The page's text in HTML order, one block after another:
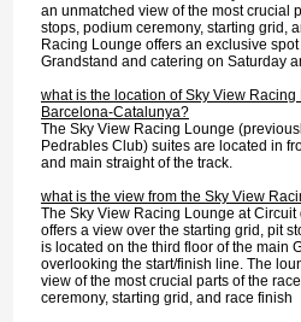
an unmatched view of the most crucial
stops, podium ceremony, starting grid,
Racing Lounge offers an exclusive
Grandstand and catering on Saturday
what is the location of Sky View
Barcelona-Catalunya?
The Sky View Racing Lounge
Pedrables Club) suites are located in
and main straight of the track.
what is the view from the Sky View
The Sky View Racing Lounge at
offers a view over the starting grid, pit
is located on the third floor of the main
overlooking the start/finish line. The
view of the most crucial parts of the
ceremony, starting grid, and race finish